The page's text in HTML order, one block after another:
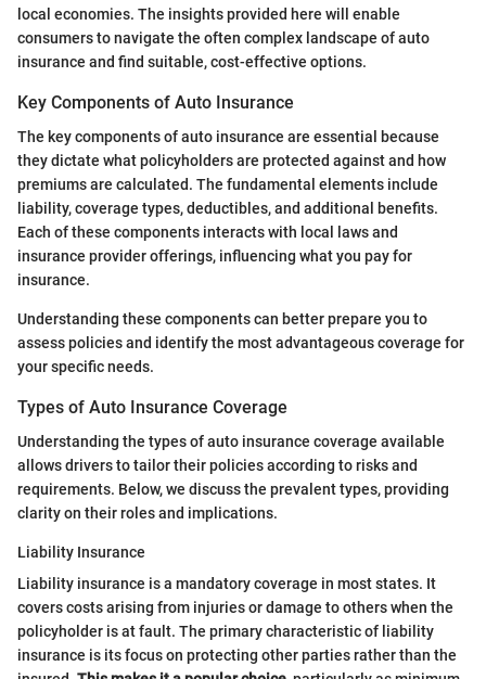
local economies. The insights provided here will enable
consumers to navigate the often complex landscape of auto
insurance and find suitable, cost-effective options.
Key Components of Auto Insurance
The key components of auto insurance are essential because
they dictate what policyholders are protected against and how
premiums are calculated. The fundamental elements include
liability, coverage types, deductibles, and additional benefits.
Each of these components interacts with local laws and
insurance provider offerings, influencing what you pay for
insurance.
Understanding these components can better prepare you to
assess policies and identify the most advantageous coverage for
your specific needs.
Types of Auto Insurance Coverage
Understanding the types of auto insurance coverage available
allows drivers to tailor their policies according to risks and
requirements. Below, we discuss the prevalent types, providing
clarity on their roles and implications.
Liability Insurance
Liability insurance is a mandatory coverage in most states. It
covers costs arising from injuries or damage to others when the
policyholder is at fault. The primary characteristic of liability
insurance is its focus on protecting other parties rather than the